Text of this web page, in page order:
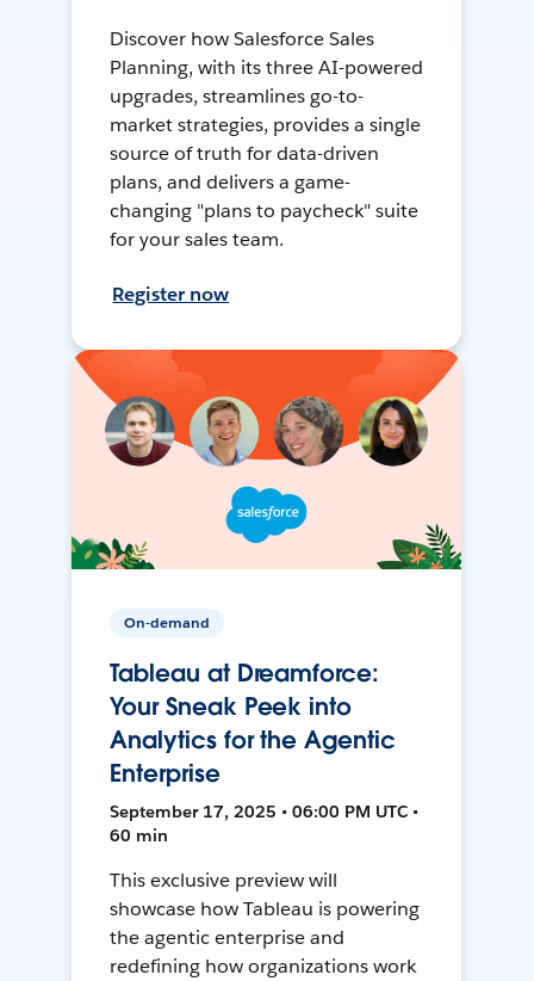
Discover how Salesforce Sales
Planning, with its three AI-powered
upgrades, streamlines go-to-
market strategies, provides a single
source of truth for data-driven
plans, and delivers a game-
changing "plans to paycheck" suite
for your sales team.
Register now
On-demand
Tableau at Dreamforce:
Your Sneak Peek into
Analytics for the Agentic
Enterprise
September 17, 2025 • 06:00 PM UTC •
60 min
This exclusive preview will
showcase how Tableau is powering
the agentic enterprise and
redefining how organizations work